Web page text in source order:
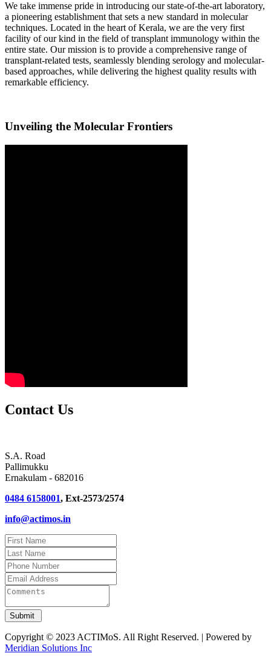
We take immense pride in introducing our state-of-the-art laboratory,
a pioneering establishment that sets a new standard in molecular
techniques. Located in the heart of Kerala, we are the very first
facility of our kind in the field of transplant immunology within the
entire state. Our mission is to provide a comprehensive range of
transplant-related tests, seamlessly blending serology and molecular-
based approaches, while delivering the highest quality results with
remarkable efficiency.
Unveiling the Molecular Frontiers
Contact Us
S.A. Road
Pallimukku
Ernakulam - 682016
0484 6158001, Ext-2573/2574
info@actimos.in
Copyright © 2023 ACTIMoS. All Right Reserved. | Powered by
Meridian Solutions Inc